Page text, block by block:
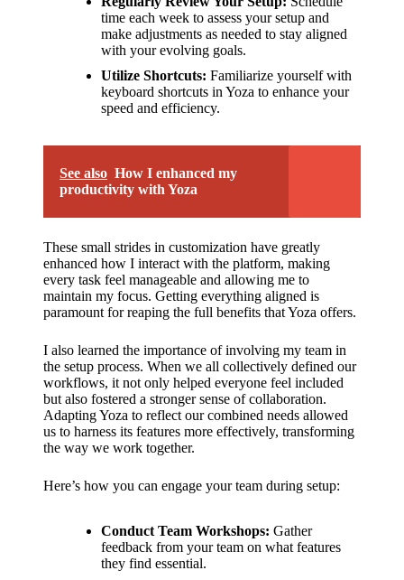
time each week to assess your setup and
make adjustments as needed to stay aligned
with your evolving goals.
Utilize Shortcuts: Familiarize yourself with
keyboard shortcuts in Yoza to enhance your
speed and efficiency.
See also How I enhanced my
productivity with Yoza
These small strides in customization have greatly
enhanced how I interact with the platform, making
every task feel manageable and allowing me to
maintain my focus. Getting everything aligned is
paramount for reaping the full benefits that Yoza offers.
I also learned the importance of involving my team in
the setup process. When we all collectively defined our
workflows, it not only helped everyone feel included
but also fostered a stronger sense of collaboration.
Adapting Yoza to reflect our combined needs allowed
us to harness its features more effectively, transforming
the way we work together.
Here’s how you can engage your team during setup:
Conduct Team Workshops: Gather
feedback from your team on what features
they find essential.